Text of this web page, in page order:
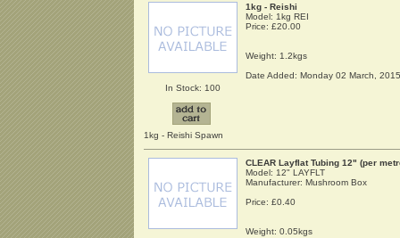
In Stock: 100
1kg - Reishi
Model: 1kg REI
Price: £20.00
Weight: 1.2kgs
Date Added: Monday 02 March, 2015
1kg - Reishi Spawn
CLEAR Layflat Tubing 12" (per
Model: 12" LAYFLT
Manufacturer: Mushroom Box
Price: £0.40
Weight: 0.05kgs